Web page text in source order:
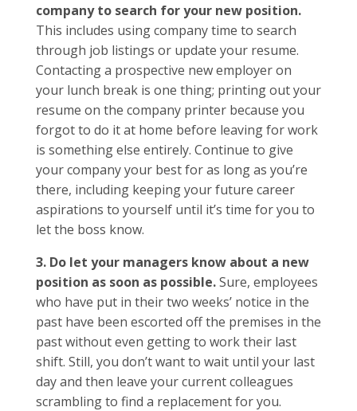
company to search for your new position.
This includes using company time to search
through job listings or update your resume.
Contacting a prospective new employer on
your lunch break is one thing; printing out your
resume on the company printer because you
forgot to do it at home before leaving for work
is something else entirely. Continue to give
your company your best for as long as you’re
there, including keeping your future career
aspirations to yourself until it’s time for you to
let the boss know.
3. Do let your managers know about a new
position as soon as possible.Sure, employees
who have put in their two weeks’ notice in the
past have been escorted off the premises in the
past without even getting to work their last
shift. Still, you don’t want to wait until your last
day and then leave your current colleagues
scrambling to find a replacement for you.